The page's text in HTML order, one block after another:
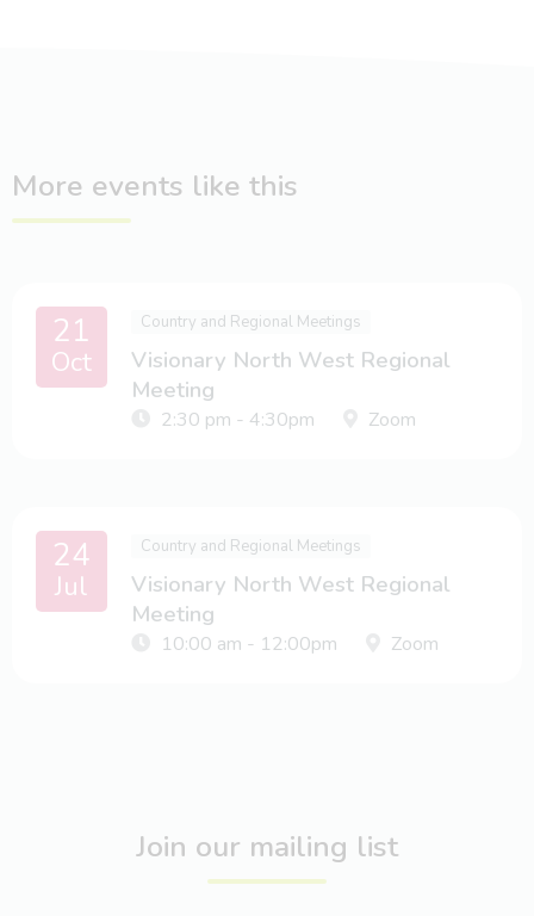
More events like this
21
Oct
Country and Regional Meetings
Visionary North West Regional
Meeting
2:30 pm - 4:30pm Zoom
24
Jul
Country and Regional Meetings
Visionary North West Regional
Meeting
10:00 am - 12:00pm Zoom
Join our mailing list